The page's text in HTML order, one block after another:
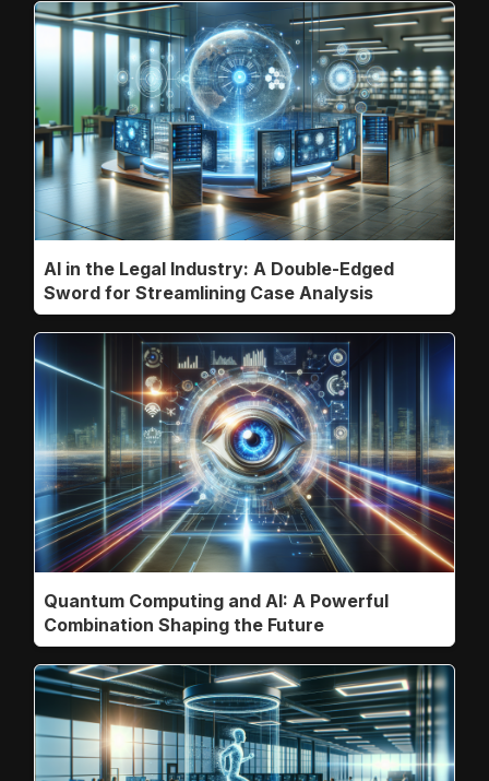
AI in the Legal Industry: A Double-Edged
Sword for Streamlining Case Analysis
Quantum Computing and AI: A Powerful
Combination Shaping the Future